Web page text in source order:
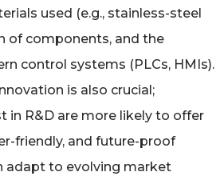
used (e.g., stainless-steel
of components, and the
control systems (PLCs, HMIs).
is also crucial;
in R&D are more likely to offer
friendly, and future-proof
adapt to evolving market